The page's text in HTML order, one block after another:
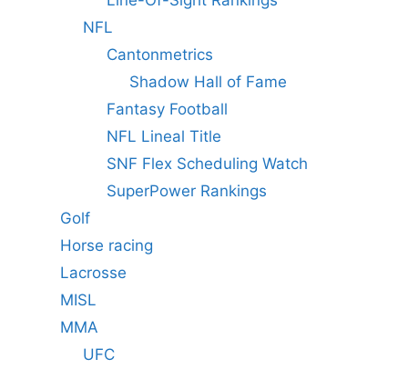
NFL
Cantonmetrics
Shadow Hall of Fame
Fantasy Football
NFL Lineal Title
SNF Flex Scheduling Watch
SuperPower Rankings
Golf
Horse racing
Lacrosse
MISL
MMA
UFC